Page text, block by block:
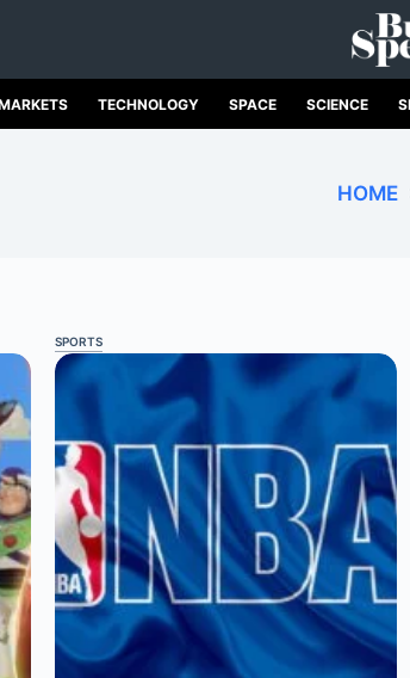
TECHNOLOGY SPACE SCIENCE
HOME
SPORTS